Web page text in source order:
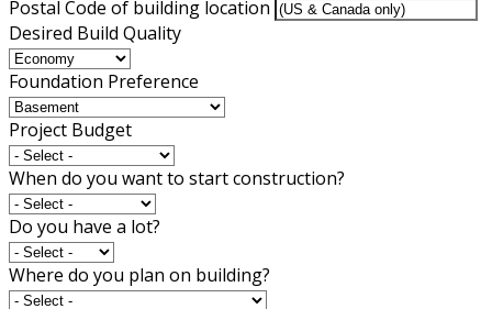
Postal Code of building location
Desired Build Quality
Foundation Preference
Project Budget
When do you want to start construction?
Do you have a lot?
Where do you plan on building?